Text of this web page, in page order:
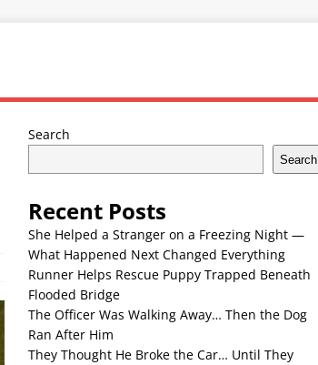
Search
Search
Recent Posts
She Helped a Stranger on a Freezing Night —
What Happened Next Changed Everything
Runner Helps Rescue Puppy Trapped Beneath
Flooded Bridge
The Officer Was Walking Away… Then the Dog
Ran After Him
They Thought He Broke the Car… Until They